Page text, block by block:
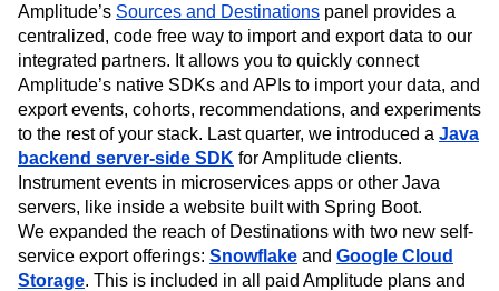
Amplitude’s Sources and Destinations panel provides a
centralized, code free way to import and export data to our
integrated partners. It allows you to quickly connect
Amplitude’s native SDKs and APIs to import your data, and
export events, cohorts, recommendations, and experiments
to the rest of your stack. Last quarter, we introduced a Java
backend server-side SDK for Amplitude clients.
Instrument events in microservices apps or other Java
servers, like inside a website built with Spring Boot.
We expanded the reach of Destinations with two new self-
service export offerings: Snowflake and Google Cloud
Storage. This is included in all paid Amplitude plans and